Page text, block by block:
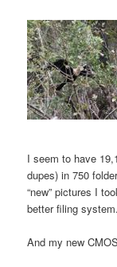
I seem to have
dupes) in 750
“new” pictures I
better filing system.
And my new